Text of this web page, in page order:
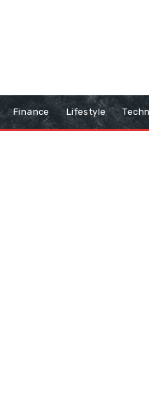
Finance Lifestyle